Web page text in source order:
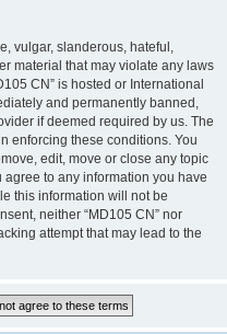
vulgar, slanderous, hateful,
material that may violate any laws
CN” is hosted or International
and permanently banned,
if deemed required by us. The
enforcing these conditions. You
edit, move or close any topic
to any information you have
this information will not be
neither “MD105 CN” nor
attempt that may lead to the